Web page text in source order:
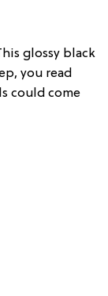
glossy black
you read
could come